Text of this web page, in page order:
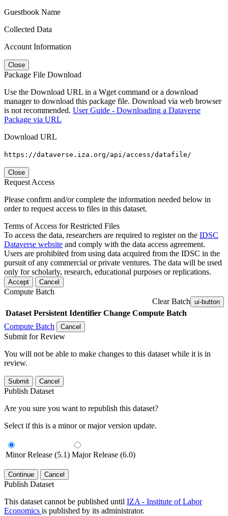
Guestbook Name
Collected Data
Account Information
Close
Package File Download
Use the Download URL in a Wget command or a download
manager to download this package file. Download via web browser
is not recommended. User Guide - Downloading a Dataverse
Package via URL
Download URL
https://dataverse.iza.org/api/access/datafile/
Close
Request Access
Please confirm and/or complete the information needed below in
order to request access to files in this dataset.
Terms of Access for Restricted Files
To access the data, researchers are required to register on the IDSC
Dataverse website and comply with the data access agreement.
Users are prohibited from using data acquired from the IDSC in the
pursuit of any commercial or private ventures. The data will be used
only for scholarly, research, educational purposes or replications.
Accept Cancel
Compute Batch
Clear Batch ui-button
Dataset Persistent Identifier Change Compute Batch
Compute Batch
Cancel
Submit for Review
You will not be able to make changes to this dataset while it is in
review.
Submit Cancel
Publish Dataset
Are you sure you want to republish this dataset?
Select if this is a minor or major version update.
Minor Release (5.1) Major Release (6.0)
Continue Cancel
Publish Dataset
This dataset cannot be published until IZA - Institute of Labor
Economics is published by its administrator.